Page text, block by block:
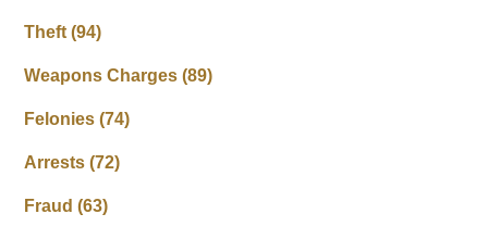
Theft(94)
Weapons Charges(89)
Felonies(74)
Arrests(72)
Fraud(63)